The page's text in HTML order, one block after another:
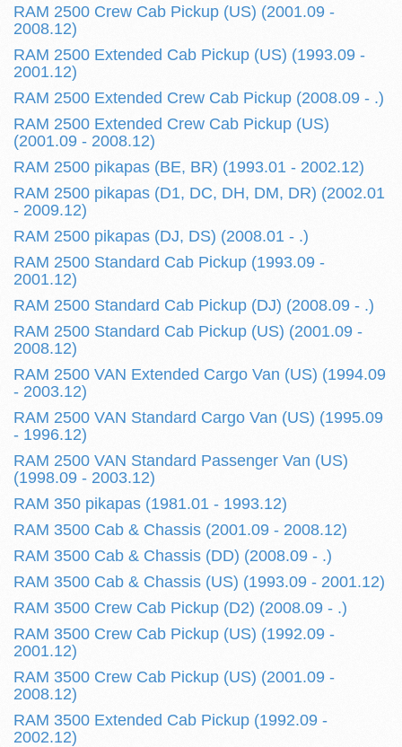
RAM 2500 Crew Cab Pickup (US) (2001.09 -
2008.12)
RAM 2500 Extended Cab Pickup (US) (1993.09 -
2001.12)
RAM 2500 Extended Crew Cab Pickup (2008.09 - .)
RAM 2500 Extended Crew Cab Pickup (US)
(2001.09 - 2008.12)
RAM 2500 pikapas (BE, BR) (1993.01 - 2002.12)
RAM 2500 pikapas (D1, DC, DH, DM, DR) (2002.01
- 2009.12)
RAM 2500 pikapas (DJ, DS) (2008.01 - .)
RAM 2500 Standard Cab Pickup (1993.09 -
2001.12)
RAM 2500 Standard Cab Pickup (DJ) (2008.09 - .)
RAM 2500 Standard Cab Pickup (US) (2001.09 -
2008.12)
RAM 2500 VAN Extended Cargo Van (US) (1994.09
- 2003.12)
RAM 2500 VAN Standard Cargo Van (US) (1995.09
- 1996.12)
RAM 2500 VAN Standard Passenger Van (US)
(1998.09 - 2003.12)
RAM 350 pikapas (1981.01 - 1993.12)
RAM 3500 Cab & Chassis (2001.09 - 2008.12)
RAM 3500 Cab & Chassis (DD) (2008.09 - .)
RAM 3500 Cab & Chassis (US) (1993.09 - 2001.12)
RAM 3500 Crew Cab Pickup (D2) (2008.09 - .)
RAM 3500 Crew Cab Pickup (US) (1992.09 -
2001.12)
RAM 3500 Crew Cab Pickup (US) (2001.09 -
2008.12)
RAM 3500 Extended Cab Pickup (1992.09 -
2002.12)